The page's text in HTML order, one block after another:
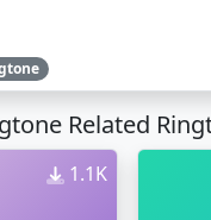
Related
1.1K